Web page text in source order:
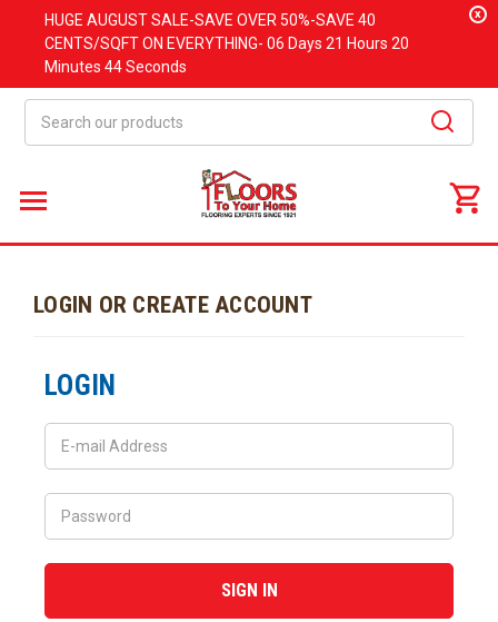
HUGE AUGUSTSALE-SAVE OVER 50%-SAVE 40
CENTS/SQFT ON EVERYTHING- 06 Days 21 Hours 20
Minutes 44 Seconds
x
LOGIN OR CREATE ACCOUNT
LOGIN